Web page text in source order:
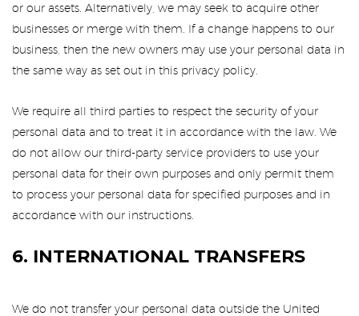
or our assets. Alternatively, we may seek to acquire other
businesses or merge with them. If a change happens to our
business, then the new owners may use your personal data in
the same way as set out in this privacy policy.
We require all third parties to respect the security of your
personal data and to treat it in accordance with the law. We
do not allow our third-party service providers to use your
personal data for their own purposes and only permit them
to process your personal data for specified purposes and in
accordance with our instructions.
6. INTERNATIONAL TRANSFERS
We do not transfer your personal data outside the United